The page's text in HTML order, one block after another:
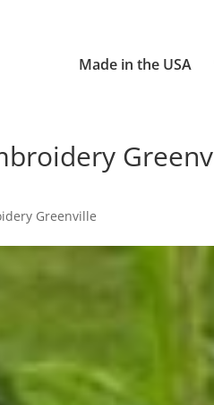
Made in the USA
Greenville